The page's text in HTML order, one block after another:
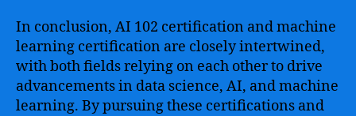
In conclusion, AI 102 certification and machine
learning certification are closely intertwined,
with both fields relying on each other to drive
advancements in data science, AI, and machine
learning. By pursuing these certifications and